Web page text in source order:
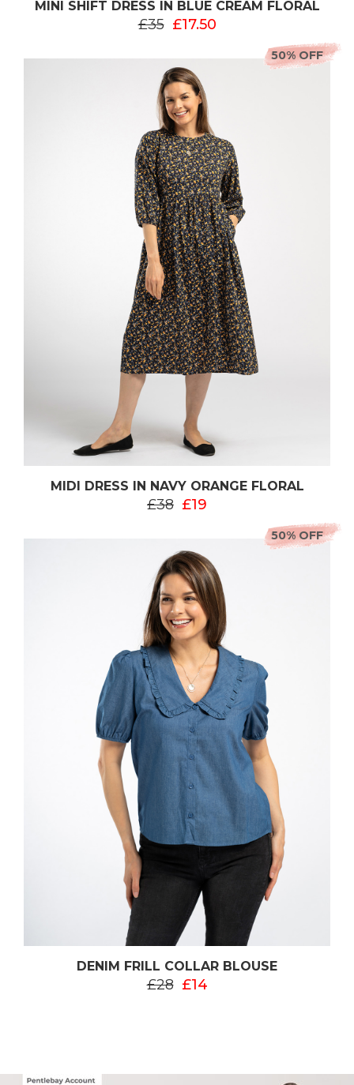
MINI SHIFT DRESS IN BLUE CREAM FLORAL
£35 £17.50
MIDI DRESS IN NAVY ORANGE FLORAL
£38 £19
50% OFF
DENIM FRILL COLLAR BLOUSE
£28 £14
50% OFF